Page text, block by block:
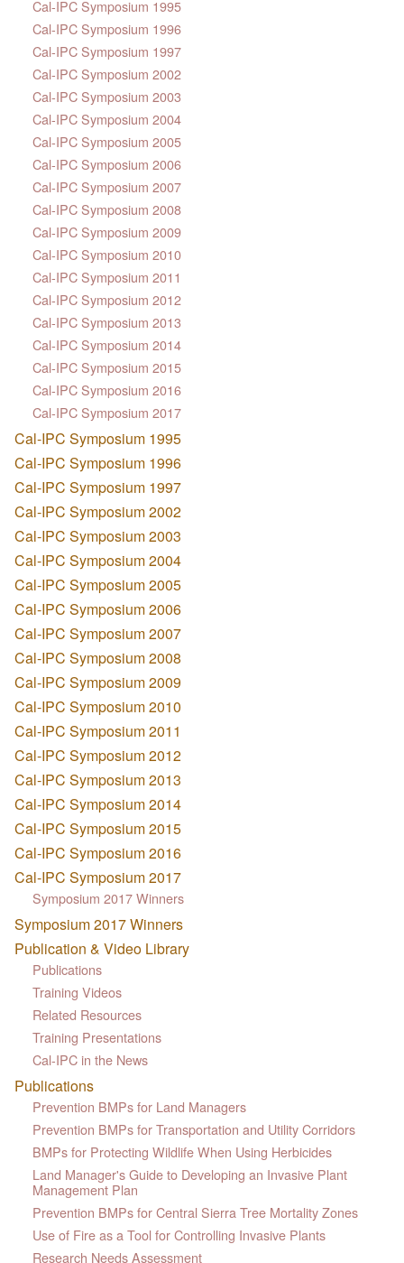
Cal-IPC Symposium 1995
Cal-IPC Symposium 1996
Cal-IPC Symposium 1997
Cal-IPC Symposium 2002
Cal-IPC Symposium 2003
Cal-IPC Symposium 2004
Cal-IPC Symposium 2005
Cal-IPC Symposium 2006
Cal-IPC Symposium 2007
Cal-IPC Symposium 2008
Cal-IPC Symposium 2009
Cal-IPC Symposium 2010
Cal-IPC Symposium 2011
Cal-IPC Symposium 2012
Cal-IPC Symposium 2013
Cal-IPC Symposium 2014
Cal-IPC Symposium 2015
Cal-IPC Symposium 2016
Cal-IPC Symposium 2017
Cal-IPC Symposium 1995
Cal-IPC Symposium 1996
Cal-IPC Symposium 1997
Cal-IPC Symposium 2002
Cal-IPC Symposium 2003
Cal-IPC Symposium 2004
Cal-IPC Symposium 2005
Cal-IPC Symposium 2006
Cal-IPC Symposium 2007
Cal-IPC Symposium 2008
Cal-IPC Symposium 2009
Cal-IPC Symposium 2010
Cal-IPC Symposium 2011
Cal-IPC Symposium 2012
Cal-IPC Symposium 2013
Cal-IPC Symposium 2014
Cal-IPC Symposium 2015
Cal-IPC Symposium 2016
Cal-IPC Symposium 2017
Symposium 2017 Winners
Symposium 2017 Winners
Publication & Video Library
Publications
Training Videos
Related Resources
Training Presentations
Cal-IPC in the News
Publications
Prevention BMPs for Land Managers
Prevention BMPs for Transportation and Utility Corridors
BMPs for Protecting Wildlife When Using Herbicides
Land Manager's Guide to Developing an Invasive Plant
Management Plan
Prevention BMPs for Central Sierra Tree Mortality Zones
Use of Fire as a Tool for Controlling Invasive Plants
Research Needs Assessment